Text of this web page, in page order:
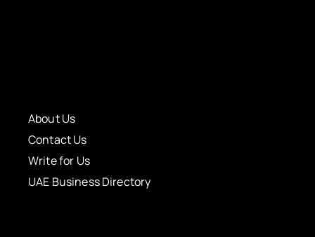
About Us
Contact Us
Write for Us
UAE Business Directory